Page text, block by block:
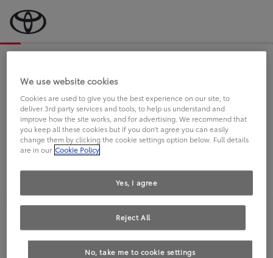
an Sie.
FAHREN SIE BEREITS EINEN
TOYOTA?
We use website cookies
Cookies are used to give you the best experience on our site, to
deliver 3rd party services and tools, to help us understand and
improve how the site works, and for advertising. We recommend that
you keep all these cookies but if you don't agree you can easily
change them by clicking the cookie settings option below. Full details
are in our Cookie Policy
No, take me to cookie settings
Reject All
Yes, I agree